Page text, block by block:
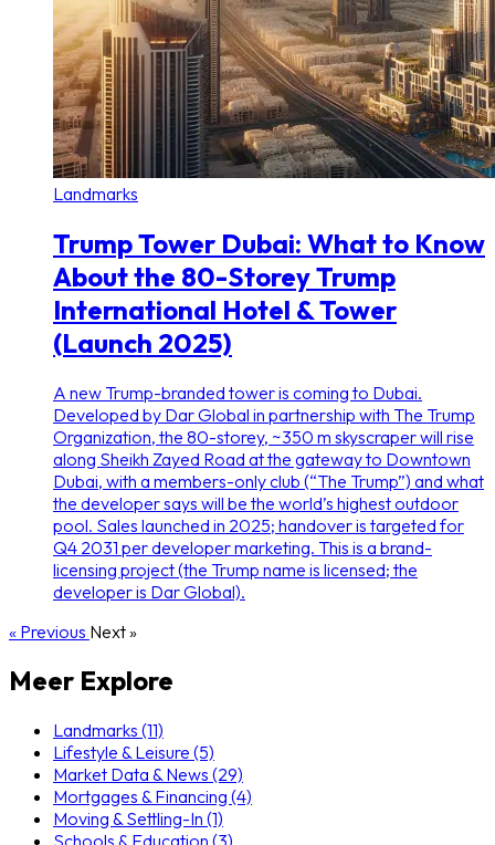
Landmarks
Trump Tower Dubai: What to Know
About the 80-Storey Trump
International Hotel & Tower
(Launch 2025)
A new Trump-branded tower is coming to Dubai.
Developed by Dar Global in partnership with The Trump
Organization, the 80-storey, ~350 m skyscraper will rise
along Sheikh Zayed Road at the gateway to Downtown
Dubai, with a members-only club (“The Trump”) and what
the developer says will be the world’s highest outdoor
pool. Sales launched in 2025; handover is targeted for
Q4 2031 per developer marketing. This is a brand-
licensing project (the Trump name is licensed; the
developer is Dar Global).
« Previous Next »
Meer Explore
Landmarks (11)
Lifestyle & Leisure (5)
Market Data & News (29)
Mortgages & Financing (4)
Moving & Settling-In (1)